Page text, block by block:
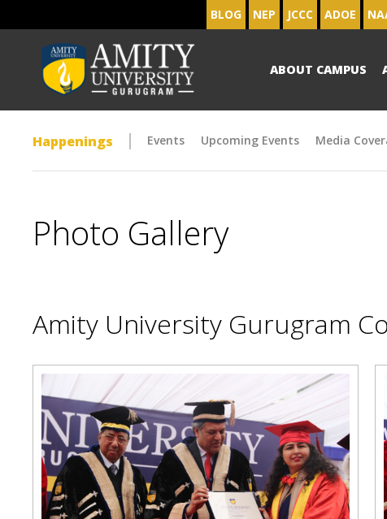
BLOG NEP JCCC ADOE
ABOUT CAMPUS
Happenings Events Upcoming Events Media
Photo Gallery
Amity University Gurugram